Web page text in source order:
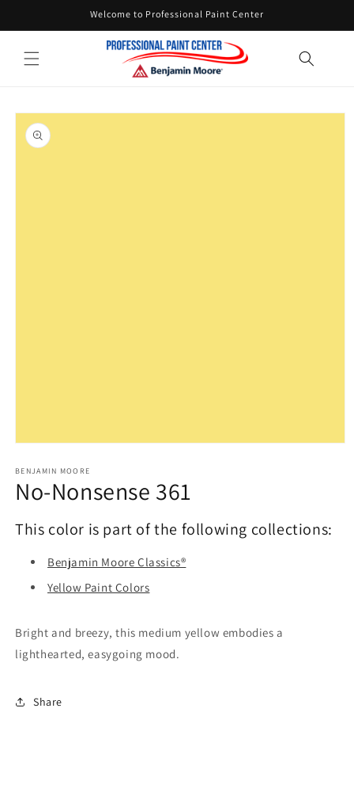
Welcome to Professional Paint Center
Skip to
product
information
1
in
modal
BENJAMIN MOORE
No-Nonsense 361
This color is part of the following collections:
Benjamin Moore Classics®
Yellow Paint Colors
Bright and breezy, this medium yellow embodies a
lighthearted, easygoing mood.
Share